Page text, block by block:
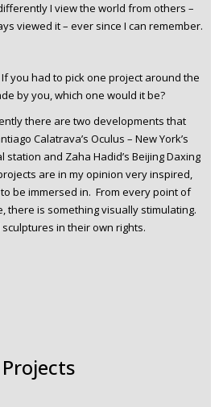
I view the world from others –
viewed it – ever since I can remember.
If you had to pick one project around the
by you, which one would it be?
there are two developments that
Calatrava’s Oculus – New York’s
and Zaha Hadid’s Beijing Daxing
are in my opinion very inspired,
be immersed in. From every point of
there is something visually stimulating.
in their own rights.
Projects